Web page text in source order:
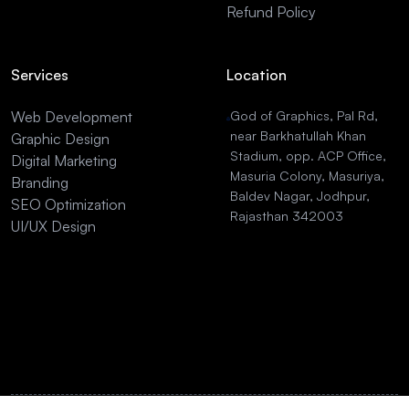
Refund Policy
Services
Web Development
Graphic Design
Digital Marketing
Branding
SEO Optimization
UI/UX Design
Location
God of Graphics, Pal Rd,
near Barkhatullah Khan
Stadium, opp. ACP Office,
Masuria Colony, Masuriya,
Baldev Nagar, Jodhpur,
Rajasthan 342003